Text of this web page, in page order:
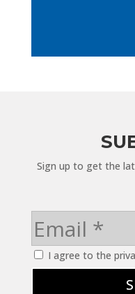
Sign up to get the
I agree to the